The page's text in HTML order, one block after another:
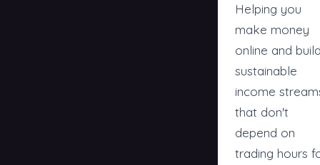
Helping you
make money
online and
sustainable
income
that don't
depend on
trading hours